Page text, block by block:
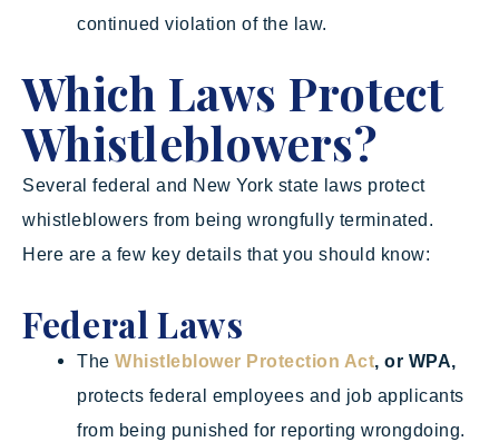
continued violation of the law.
Which Laws Protect
Whistleblowers?
Several federal and New York state laws protect
whistleblowers from being wrongfully terminated.
Here are a few key details that you should know:
Federal Laws
TheWhistleblower Protection Act, or WPA,
protects federal employees and job applicants
from being punished for reporting wrongdoing.